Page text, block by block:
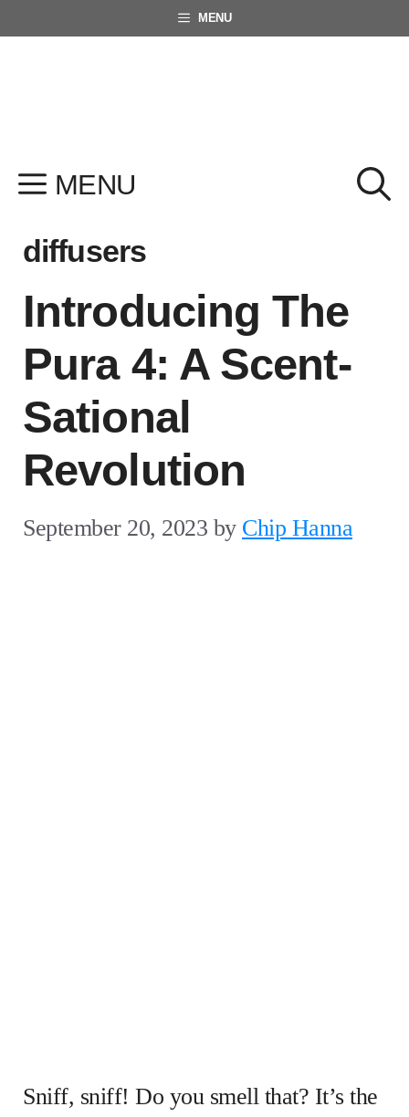
MENU
MENU
diffusers
Introducing The
Pura 4: A Scent-
Sational
Revolution
September 20, 2023 by Chip Hanna
Sniff, sniff! Do you smell that? It’s the